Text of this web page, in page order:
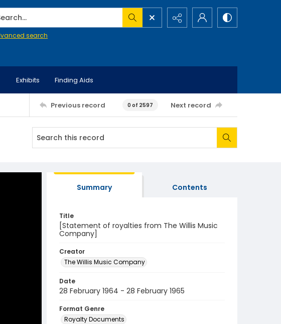
search
Exhibits Finding Aids
Previous record 0 of 2597 Next record
Summary Contents
Title
[Statement of royalties from The Willis Music
Company]
Creator
The Willis Music Company
Date
28 February 1964 - 28 February 1965
Format Genre
Royalty Documents